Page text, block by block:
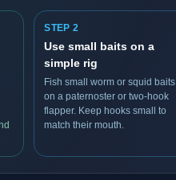
STEP 2
Use small baits on a
simple rig
Fish small worm or squid baits
on a paternoster or two-hook
flapper. Keep hooks small to
match their mouth.